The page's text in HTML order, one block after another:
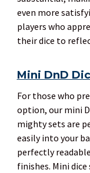
even more
players who
their dice to
Mini DnD
For those who
option, our mini
mighty sets are
easily into your
perfectly
finishes. Mini